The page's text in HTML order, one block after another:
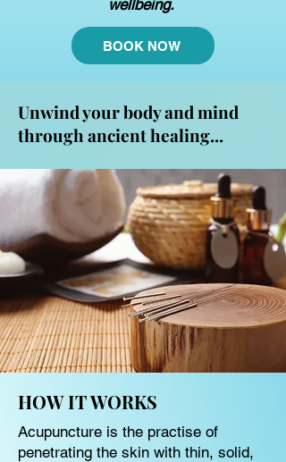
wellbeing.
BOOK NOW
Unwind your body and mind
through ancient healing...
HOW IT WORKS
Acupuncture is the practise of
penetrating the skin with thin, solid,